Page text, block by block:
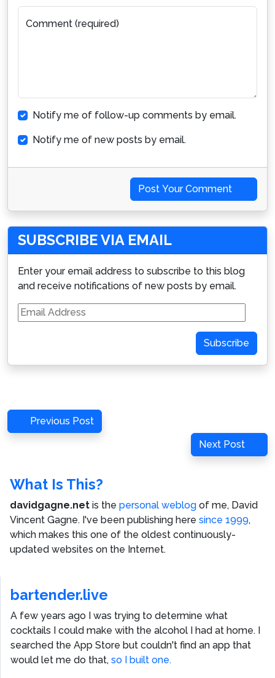
Comment (required)
Notify me of follow-up comments by email.
Notify me of new posts by email.
Post Your Comment
SUBSCRIBE VIA EMAIL
Enter your email address to subscribe to this blog
and receive notifications of new posts by email.
Email
Address
Subscribe
Post
navigation
Previous
Post
Previous Post
Next
Post
Next Post
What Is This?
davidgagne.net is the personal weblog of me, David
Vincent Gagne. I've been publishing here since 1999,
which makes this one of the oldest continuously-
updated websites on the Internet.
bartender.live
A few years ago I was trying to determine what
cocktails I could make with the alcohol I had at home. I
searched the App Store but couldn't find an app that
would let me do that, so I built one.